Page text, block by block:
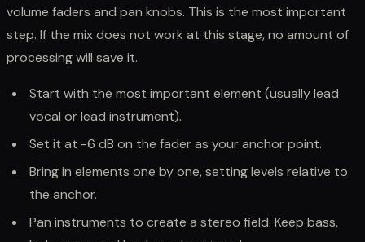
volume faders and pan knobs. This is the most important
step. If the mix does not work at this stage, no amount of
processing will save it.
Start with the most important element (usually lead
vocal or lead instrument).
Set it at -6 dB on the fader as your anchor point.
Bring in elements one by one, setting levels relative to
the anchor.
Pan instruments to create a stereo field. Keep bass,